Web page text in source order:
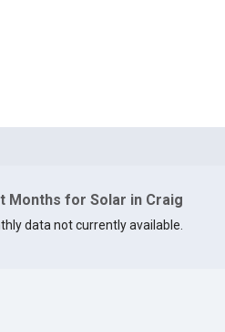
Months for Solar in Craig
data not currently available.